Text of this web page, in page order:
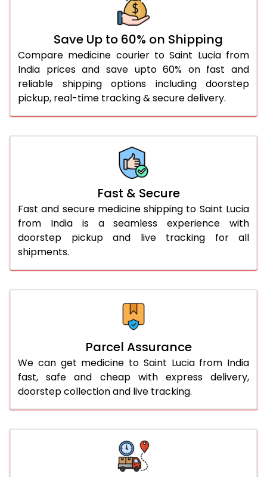
Save Up to 60% on Shipping
Compare medicine courier to Saint Lucia from
India prices and save upto 60% on fast and
reliable shipping options including doorstep
pickup, real-time tracking & secure delivery.
Fast & Secure
Fast and secure medicine shipping to Saint Lucia
from India is a seamless experience with
doorstep pickup and live tracking for all
shipments.
Parcel Assurance
We can get medicine to Saint Lucia from India
fast, safe and cheap with express delivery,
doorstep collection and live tracking.